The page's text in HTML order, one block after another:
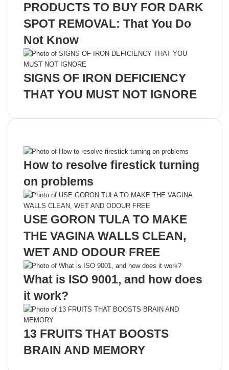
PRODUCTS TO BUY FOR DARK
SPOT REMOVAL: That You Do
Not Know
SIGNS OF IRON DEFICIENCY
THAT YOU MUST NOT IGNORE
How to resolve firestick turning
on problems
USE GORON TULA TO MAKE
THE VAGINA WALLS CLEAN,
WET AND ODOUR FREE
What is ISO 9001, and how does
it work?
13 FRUITS THAT BOOSTS
BRAIN AND MEMORY